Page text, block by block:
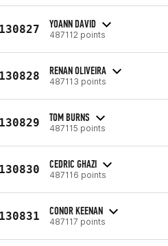
YOANN DAVID
487112 points
RENAN OLIVEIRA
487113 points
TOM BURNS
487115 points
CEDRIC GHAZI
487116 points
CONOR KEENAN
487117 points